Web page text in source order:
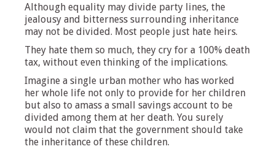
Although equality may divide party lines, the
jealousy and bitterness surrounding inheritance
may not be divided. Most people just hate heirs.
They hate them so much, they cry for a 100% death
tax, without even thinking of the implications.
Imagine a single urban mother who has worked
her whole life not only to provide for her children
but also to amass a small savings account to be
divided among them at her death. You surely
would not claim that the government should take
the inheritance of these children.